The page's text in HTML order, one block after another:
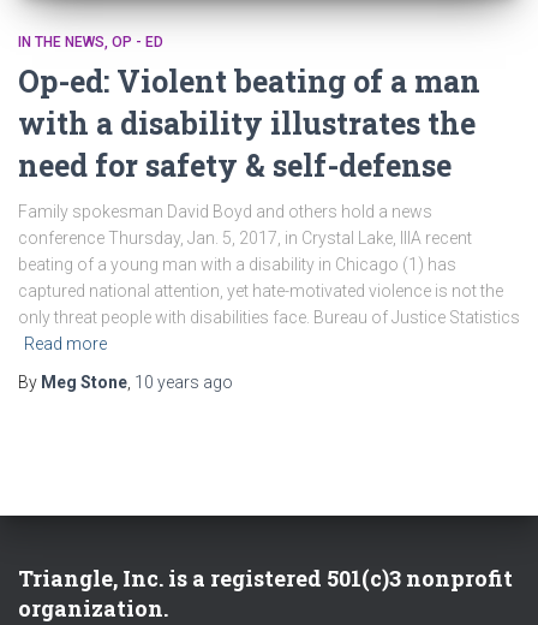
IN THE NEWS OP - ED
Op-ed: Violent beating of a man
with a disability illustrates the
need for safety & self-defense
Family spokesman David Boyd and others hold a news
conference Thursday, Jan. 5, 2017, in Crystal Lake, IllA recent
beating of a young man with a disability in Chicago (1) has
captured national attention, yet hate-motivated violence is not the
only threat people with disabilities face. Bureau of Justice Statistics
Read more
By Meg Stone 10 years ago
Triangle, Inc. is a registered 501(c)3 nonprofit
organization.